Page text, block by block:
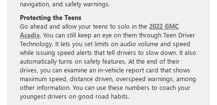
navigation, and safety warnings.
Protecting the Teens
Go ahead and allow your teens to solo in the 2022 GMC
Acadia. You can still keep an eye on them through Teen Driver
Technology. It lets you set limits on audio volume and speed
while issuing speed alerts that tell drivers to slow down. It also
automatically turns on safety features. At the end of their
drives, you can examine an in-vehicle report card that shows
maximum speed, distance driven, overspeed warnings, among
other information. You can use these numbers to coach your
youngest drivers on good road habits.